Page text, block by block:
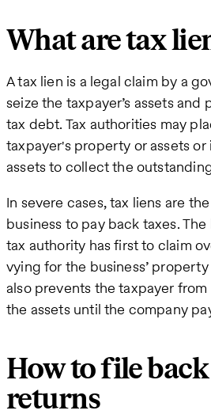
What are tax
A tax lien is a legal claim by a
seize the taxpayer’s assets
tax debt. Tax authorities may
taxpayer's property or assets or
assets to collect the
In severe cases, tax liens are
business to pay back taxes.
tax authority has first to claim
vying for the business’ property
also prevents the taxpayer
the assets until the company
How to file
returns